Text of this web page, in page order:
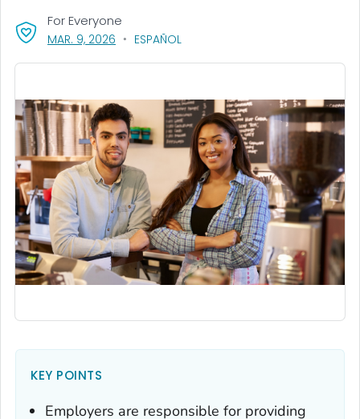
MAR. 9, 2026 , VISIT LINK FOR DETAILS.
ESPAÑOL
For Everyone
KEY POINTS
Employers are responsible for providing